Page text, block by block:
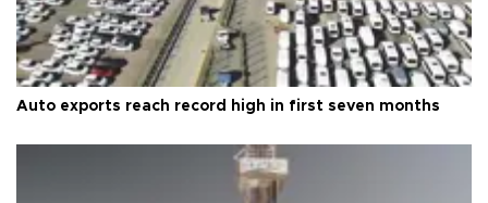
Auto exports reach record high in first seven months